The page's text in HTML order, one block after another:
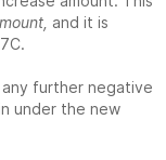
and it is
further negative
under the new